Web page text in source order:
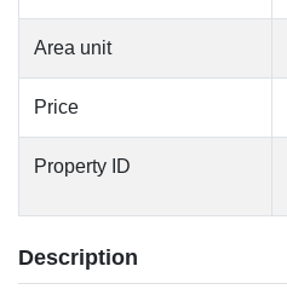
Area unit
Price
Property ID
Description